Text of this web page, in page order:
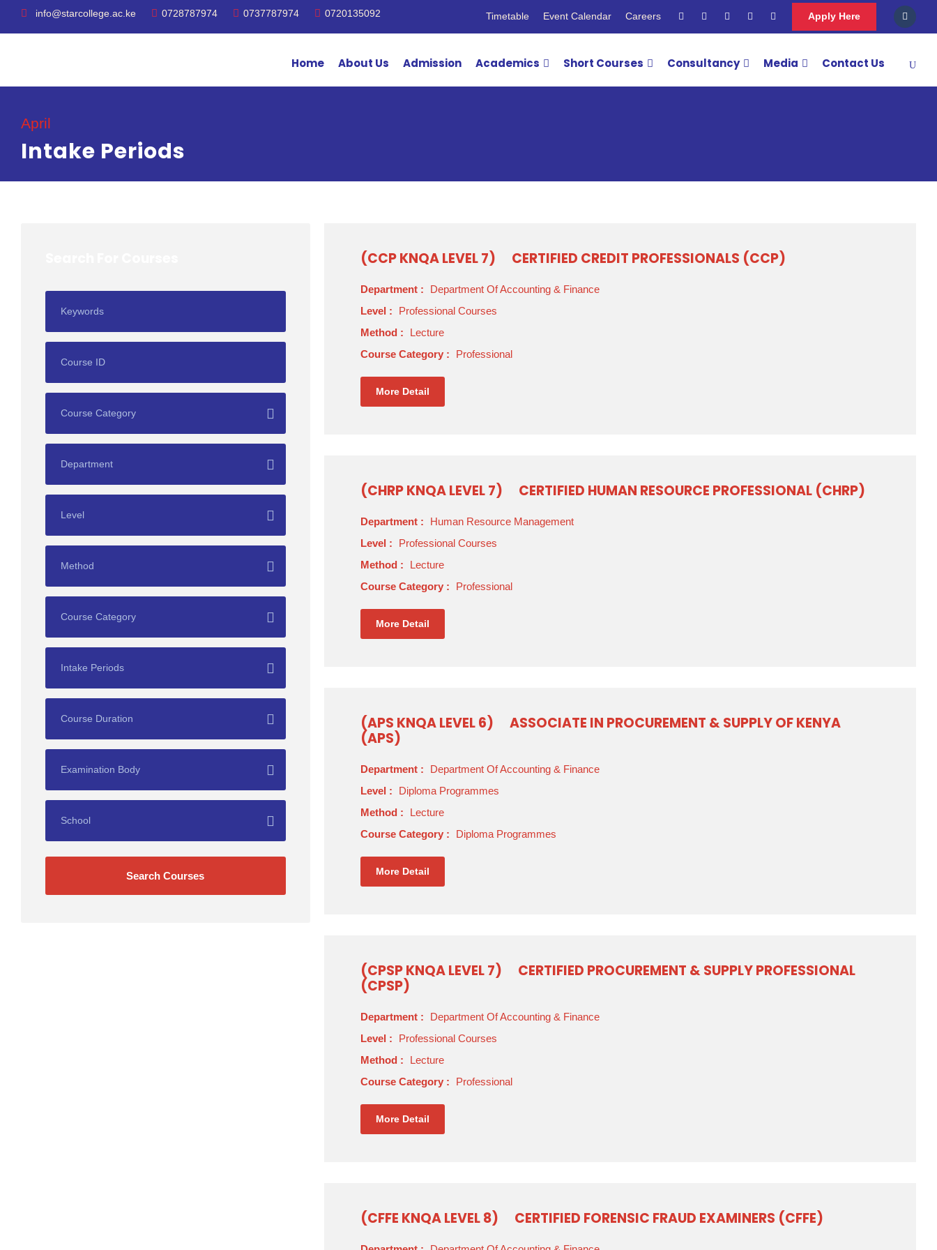
info@starcollege.ac.ke 0728787974 0737787974 0720135092 Timetable Event Calendar Careers Apply Here
Home About Us Admission Academics Short Courses Consultancy Media Contact Us
April
Intake Periods
(CCP KNQA LEVEL 7) CERTIFIED CREDIT PROFESSIONALS (CCP)
Department :
Department Of Accounting & Finance
Level :
Professional Courses
Method :
Lecture
Course Category :
Professional
More Detail
(CHRP KNQA LEVEL 7) CERTIFIED HUMAN RESOURCE PROFESSIONAL (CHRP)
Department :
Human Resource Management
Level :
Professional Courses
Method :
Lecture
Course Category :
Professional
More Detail
(APS KNQA LEVEL 6)
ASSOCIATE IN PROCUREMENT & SUPPLY OF KENYA
(APS)
Department :
Department Of Accounting & Finance
Level :
Diploma Programmes
Method :
Lecture
Course Category :
Diploma Programmes
More Detail
(CPSP KNQA LEVEL 7)
CERTIFIED PROCUREMENT & SUPPLY PROFESSIONAL
(CPSP)
Department :
Department Of Accounting & Finance
Level :
Professional Courses
Method :
Lecture
Course Category :
Professional
More Detail
(CFFE KNQA LEVEL 8) CERTIFIED FORENSIC FRAUD EXAMINERS (CFFE)